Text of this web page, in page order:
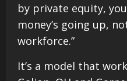
by private equity,
money’s going up,
workforce.”
It’s a model that